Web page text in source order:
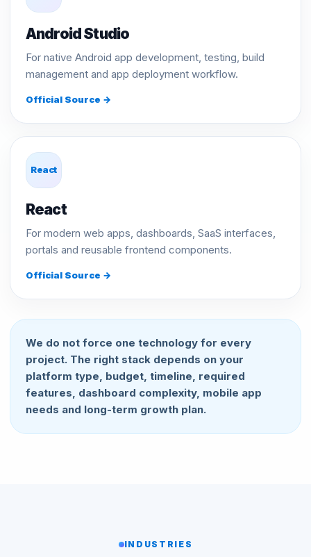
Android Studio
For native Android app development, testing, build
management and app deployment workflow.
Official Source →
React
React
For modern web apps, dashboards, SaaS interfaces,
portals and reusable frontend components.
Official Source →
We do not force one technology for every
project. The right stack depends on your
platform type, budget, timeline, required
features, dashboard complexity, mobile app
needs and long-term growth plan.
INDUSTRIES